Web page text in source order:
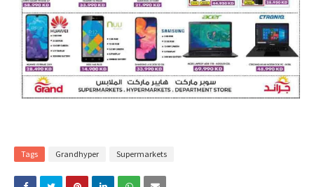
Tags Grandhyper Supermarkets